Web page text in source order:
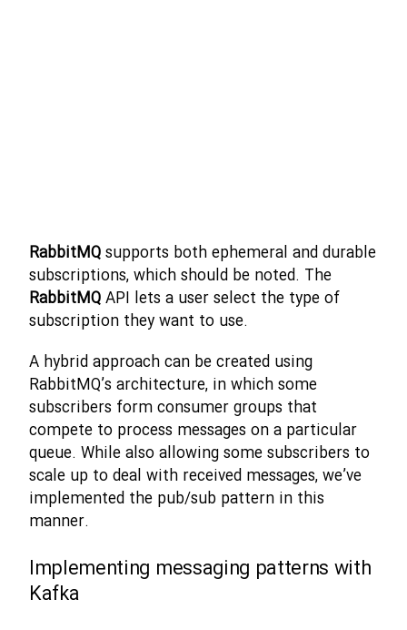
RabbitMQsupports both ephemeral and durable
subscriptions, which should be noted. The
RabbitMQAPI lets a user select the type of
subscription they want to use.
A hybrid approach can be created using
RabbitMQ’s architecture, in which some
subscribers form consumer groups that
compete to process messages on a particular
queue. While also allowing some subscribers to
scale up to deal with received messages, we’ve
implemented the pub/sub pattern in this
manner.
Implementing messaging patterns with
Kafka